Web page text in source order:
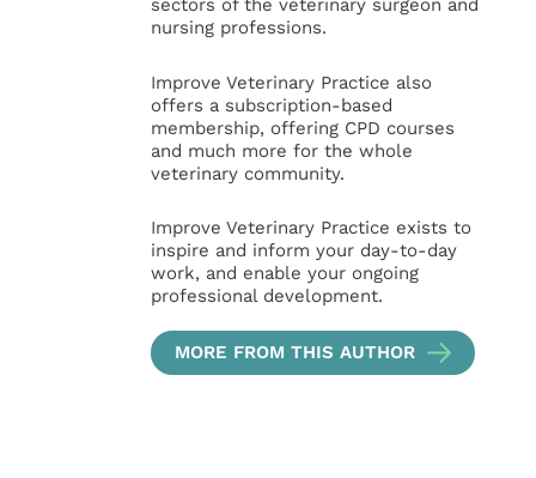
sectors of the veterinary surgeon and
nursing professions.
Improve Veterinary Practice also
offers a subscription-based
membership, offering CPD courses
and much more for the whole
veterinary community.
Improve Veterinary Practice exists to
inspire and inform your day-to-day
work, and enable your ongoing
professional development.
MORE FROM THIS AUTHOR